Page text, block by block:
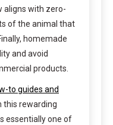
aligns with zero-
of the animal that
homemade
and avoid
products.
to guides and
this rewarding
essentially one of